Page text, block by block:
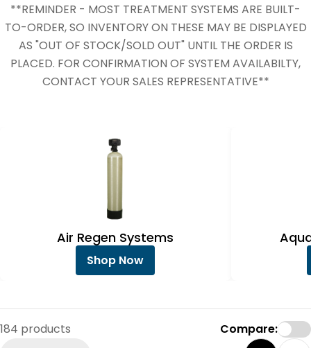
e
**REMINDER - MOST TREATMENT SYSTEMS ARE BUILT-
TO-ORDER, SO INVENTORY ON THESE MAY BE DISPLAYED
AS "OUT OF STOCK/SOLD OUT" UNTIL THE ORDER IS
PLACED. FOR CONFIRMATION OF SYSTEM AVAILABILTY,
CONTACT YOUR SALES REPRESENTATIVE**
Air Regen Systems
Shop Now
184 products
Compare: